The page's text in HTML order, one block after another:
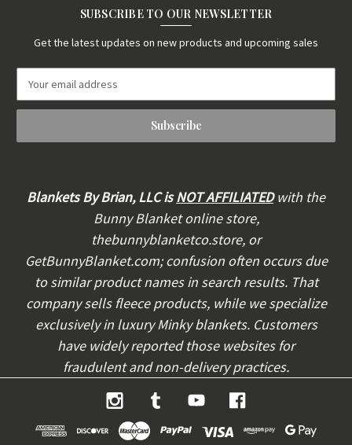
SUBSCRIBE TO OUR NEWSLETTER
Get the latest updates on new products and upcoming sales
a
l
Blankets By Brian, LLC isNOT AFFILIATEDwith the
Bunny Blanket online store,
thebunnyblanketco.store, or
GetBunnyBlanket.com; confusion often occurs due
to similar product names in search results. That
company sells fleece products, while we specialize
exclusively in luxury Minky blankets. Customers
have widely reported those websites for
fraudulent and non-delivery practices.